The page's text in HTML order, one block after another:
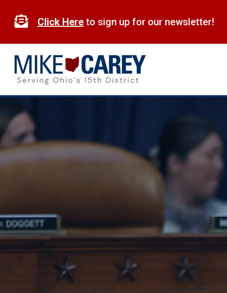
content
 Click Here to sign up for our newsletter!